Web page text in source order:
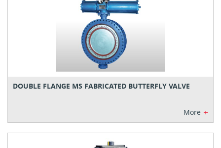
DOUBLE FLANGE MS FABRICATED BUTTERFLY VALVE
More +